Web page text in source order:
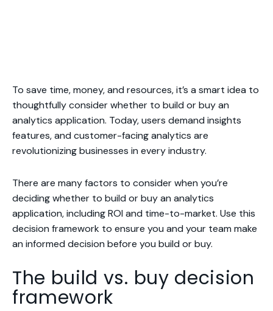
To save time, money, and resources, it’s a smart idea to
thoughtfully consider whether to build or buy an
analytics application. Today, users demand insights
features, and customer-facing analytics are
revolutionizing businesses in every industry.
There are many factors to consider when you’re
deciding whether to build or buy an analytics
application, including ROI and time-to-market. Use this
decision framework to ensure you and your team make
an informed decision before you build or buy.
The build vs. buy decision
framework